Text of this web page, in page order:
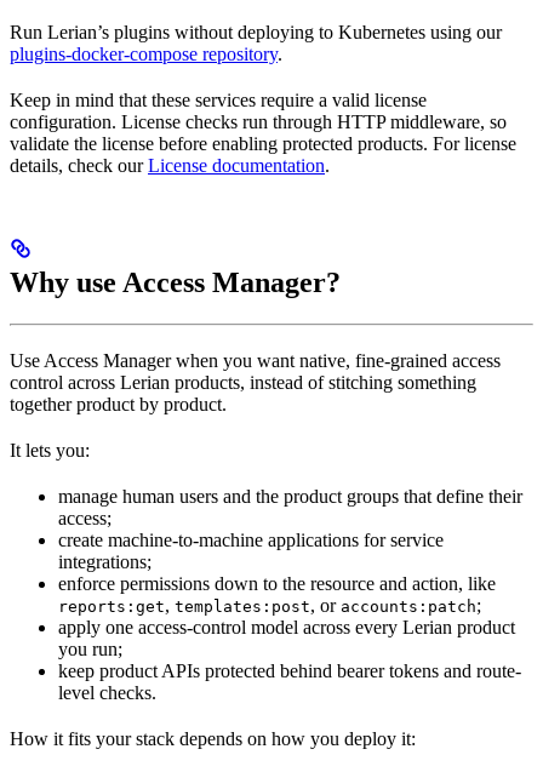
Run Lerian’s plugins without deploying to Kubernetes using our
plugins-docker-compose repository.
Keep in mind that these services require a valid license
configuration. License checks run through HTTP middleware, so
validate the license before enabling protected products. For license
details, check ourLicense documentation.
Why use Access Manager?
Use Access Manager when you want native, fine-grained access
control across Lerian products, instead of stitching something
together product by product.
It lets you:
manage human users and the product groups that define their
access;
create machine-to-machine applications for service
integrations;
enforce permissions down to the resource and action, like
reports:get, templates:post, or accounts:patch;
apply one access-control model across every Lerian product
you run;
keep product APIs protected behind bearer tokens and route-
level checks.
How it fits your stack depends on how you deploy it: